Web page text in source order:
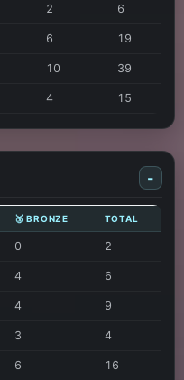
2 6
6 19
10 39
4 15
-
🥉 BRONZE TOTAL
0 2
4 6
4 9
3 4
6 16